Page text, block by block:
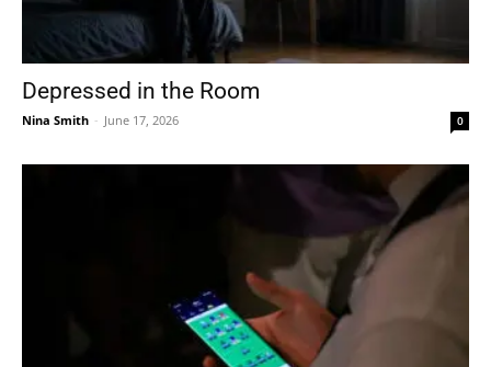
Depressed in the Room
Nina Smith - June 17, 2026 0